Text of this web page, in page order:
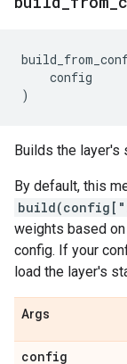
config
)
Builds the layer's
By default, this
weights based
config. If your
load the layer's
Args
config